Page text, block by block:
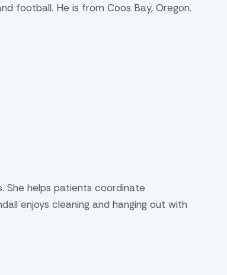
football. He is from Coos Bay, Oregon.
She helps patients coordinate
enjoys cleaning and hanging out with